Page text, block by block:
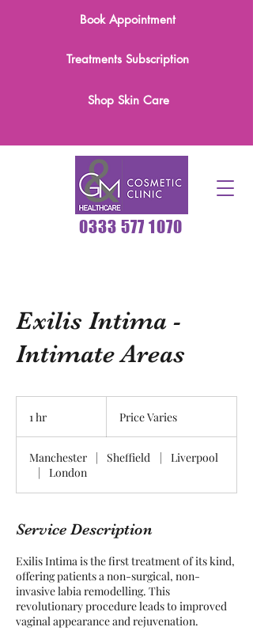
Book Appointment
Treatments Subscription
Shop Skin Care
0333 577 1070
Exilis Intima -
Intimate Areas
1 hr Price Varies
Manchester | Sheffield |
Liverpool
|
London
Service Description
Exilis Intima is the first treatment of its kind,
offering patients a non-surgical, non-
invasive labia remodelling. This
revolutionary procedure leads to improved
vaginal appearance and rejuvenation.